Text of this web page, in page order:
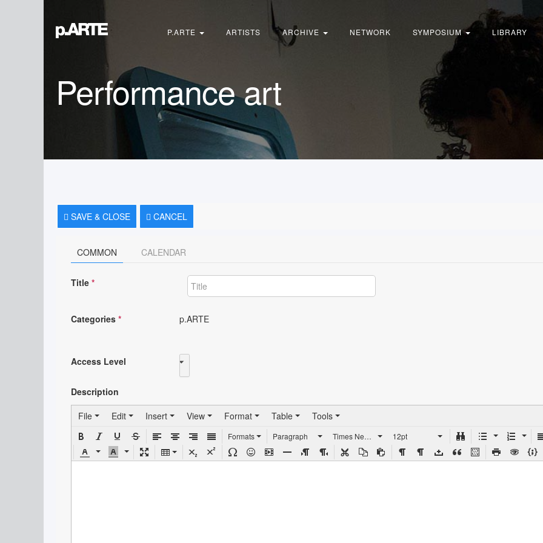
P.ARTE ARTISTS ARCHIVE NETWORK SYMPOSIUM LIBRARY
Performance art
SAVE & CLOSE CANCEL
COMMON CALENDAR
Title *
Categories * p.ARTE
Access Level
Description
File
Edit Insert View Format Table Tools
Formats Paragraph Times New Roman12pt